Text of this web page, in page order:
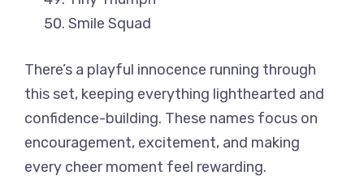
Smile Squad
There’s a playful innocence running through
this set, keeping everything lighthearted and
confidence-building. These names focus on
encouragement, excitement, and making
every cheer moment feel rewarding.